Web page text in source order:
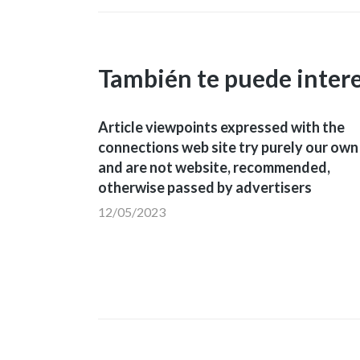
También te puede
Article viewpoints expressed with the
connections web site try purely our own
and are not website, recommended,
otherwise passed by advertisers
12/05/2023